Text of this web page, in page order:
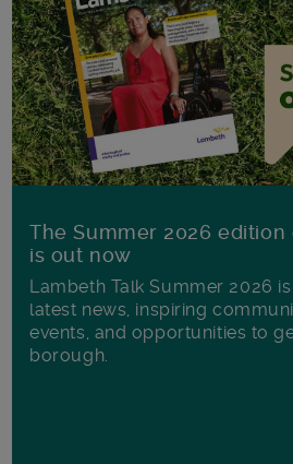
The Summer 2026 edition
is out now
Lambeth Talk Summer 2026
latest news, inspiring
events, and opportunities to
borough.